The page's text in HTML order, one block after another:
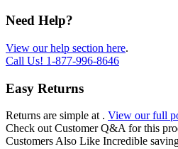
Need Help?
View our help section here.
Call Us! 1-877-996-8646
Easy Returns
Returns are simple at . View our full
Check out Customer Q&A for this
Customers Also Like Incredible